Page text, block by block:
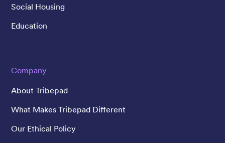
Social Housing
Education
Company
About Tribepad
What Makes Tribepad Different
Our Ethical Policy